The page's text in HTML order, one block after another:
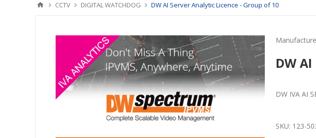
CCTV DIGITAL WATCHDOG DW AI Server Analytic Licence - Group of 10
DW
DW IVA AI
SKU: 123-